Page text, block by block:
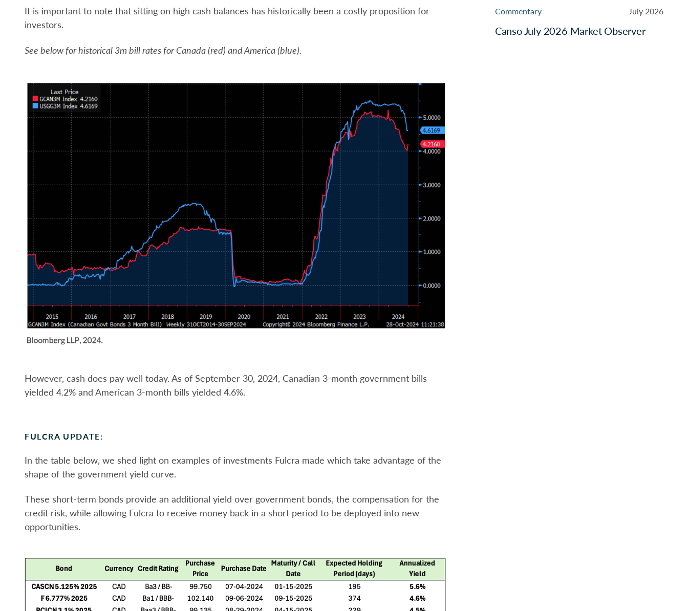
It is important to note that sitting on high cash balances has historically been a costly proposition for
investors.
See below for historical 3m bill rates for Canada (red) and America (blue).
However, cash does pay well today. As of September 30, 2024, Canadian 3-month government bills
yielded 4.2% and American 3-month bills yielded 4.6%.
FULCRA UPDATE:
In the table below, we shed light on examples of investments Fulcra made which take advantage of the
shape of the government yield curve.
These short-term bonds provide an additional yield over government bonds, the compensation for the
credit risk, while allowing Fulcra to receive money back in a short period to be deployed into new
opportunities.
Commentary July 2026
Canso July 2026 Market Observer